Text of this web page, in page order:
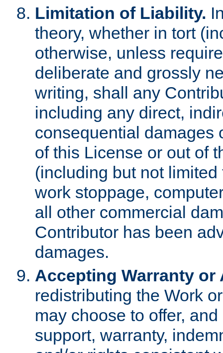
Limitation of Liability.
theory, whether in tort
otherwise, unless
deliberate and grossly
writing, shall any
including any direct,
consequential damages
of this License or out of
(including but not
work stoppage,
all other commercial
Contributor has been
damages.
Accepting Warranty
redistributing the Work
may choose to offer,
support, warranty,